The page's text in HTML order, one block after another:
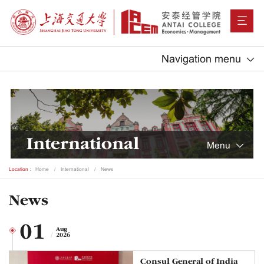
Navigation menu
International Menu
Location： Home International News
News
01
Aug
2026
Consul General of India